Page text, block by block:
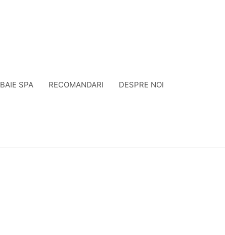
BAIE SPA RECOMANDARI DESPRE NOI